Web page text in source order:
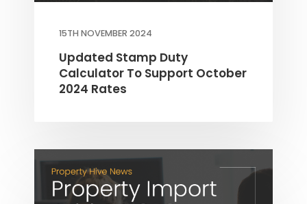
15TH NOVEMBER 2024
Updated Stamp Duty
Calculator To Support October
2024 Rates